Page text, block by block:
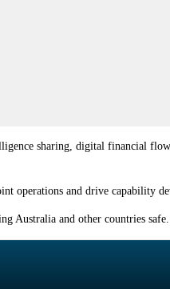
sharing, digital financial
operations and drive capability
Australia and other countries safe.